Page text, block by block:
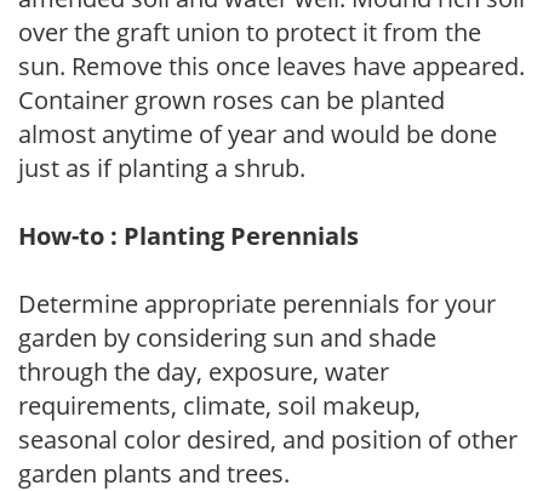
over the graft union to protect it from the
sun. Remove this once leaves have appeared.
Container grown roses can be planted
almost anytime of year and would be done
just as if planting a shrub.
How-to : Planting Perennials
Determine appropriate perennials for your
garden by considering sun and shade
through the day, exposure, water
requirements, climate, soil makeup,
seasonal color desired, and position of other
garden plants and trees.